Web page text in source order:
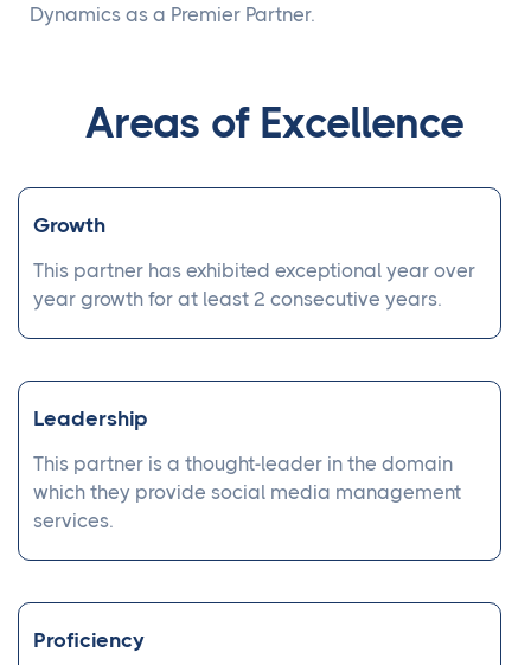
Dynamics as a Premier Partner.
Areas of Excellence
Growth
This partner has exhibited exceptional year over
year growth for at least 2 consecutive years.
Leadership
This partner is a thought-leader in the domain
which they provide social media management
services.
Proficiency